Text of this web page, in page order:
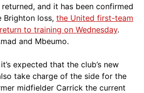
and it has been confirmed
loss, the United first-team
to training on Wednesday.
and Mbeumo.
expected that the club’s new
take charge of the side for the
midfielder Carrick the current